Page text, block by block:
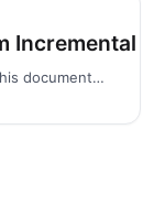
Incremental
Before reading this document, you are expected to first read the Perform Full Backup and Restore document.